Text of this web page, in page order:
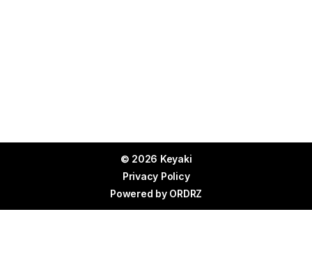
© 2026 Keyaki
Privacy Policy
Powered by ORDRZ